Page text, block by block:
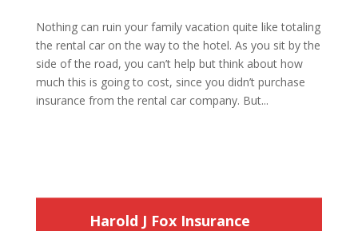
Nothing can ruin your family vacation quite like totaling
the rental car on the way to the hotel. As you sit by the
side of the road, you can’t help but think about how
much this is going to cost, since you didn’t purchase
insurance from the rental car company. But...
Harold J Fox Insurance